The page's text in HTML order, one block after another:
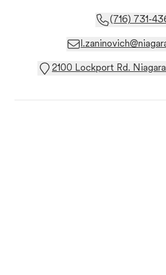
(716) 731-
2100 Lockport Rd.